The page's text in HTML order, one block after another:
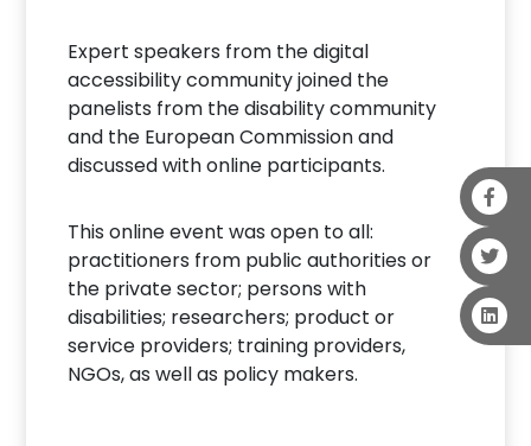
Expert speakers from the digital
accessibility community joined the
panelists from the disability community
and the European Commission and
discussed with online participants.
This online event was open to all:
practitioners from public authorities or
the private sector; persons with
disabilities; researchers; product or
service providers; training providers,
NGOs, as well as policy makers.